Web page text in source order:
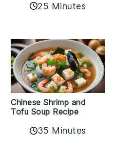
25 Minutes
Chinese Shrimp and
Tofu Soup Recipe
35 Minutes